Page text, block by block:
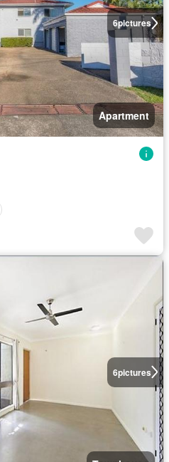
6pictures
Apartment
6pictures